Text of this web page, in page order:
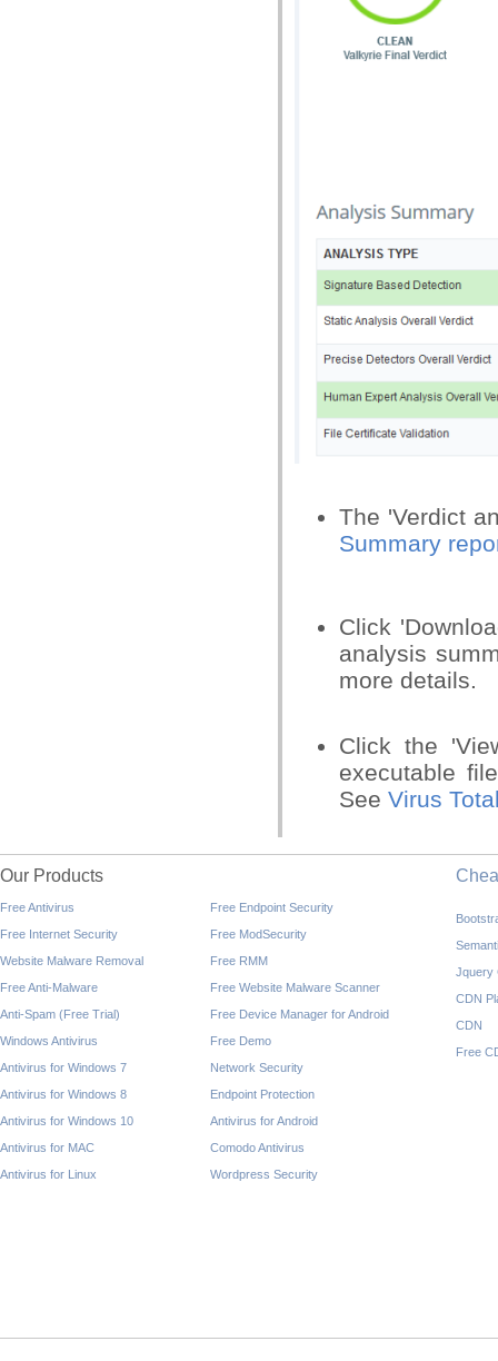
The 'Verdict
Summary
Click
analysis
more details.
Click the
executable
See Virus
Our Products
Free Antivirus
Free Internet Security
Website Malware Removal
Free Anti-Malware
Anti-Spam (Free Trial)
Windows Antivirus
Antivirus for Windows 7
Antivirus for Windows 8
Antivirus for Windows 10
Antivirus for MAC
Antivirus for Linux
Free Endpoint Security
Free ModSecurity
Free RMM
Free Website Malware Scanner
Free Device Manager for Android
Free Demo
Network Security
Endpoint Protection
Antivirus for Android
Comodo Antivirus
Wordpress Security
Jquery
CDN
CDN
Free